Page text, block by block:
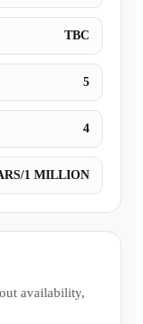
TBC
5
4
1 MILLION
availability,